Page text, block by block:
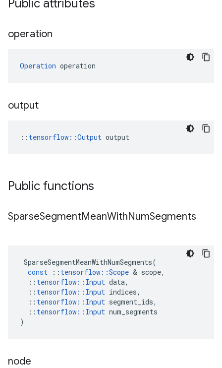
Public attributes
operation
Operation operation
output
:: tensorflow::Output output
Public functions
SparseSegmentMeanWithNumSegments
SparseSegmentMeanWithNumSegments(
const
:: tensorflow ::Scope & scope,
:: tensorflow :: Input data,
:: tensorflow :: Input indices,
:: tensorflow :: Input segment_ids,
:: tensorflow :: Input num_segments
)
node